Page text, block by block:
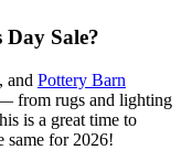
Day Sale?
and Pottery Barn
— from rugs and lighting
is a great time to
same for 2026!